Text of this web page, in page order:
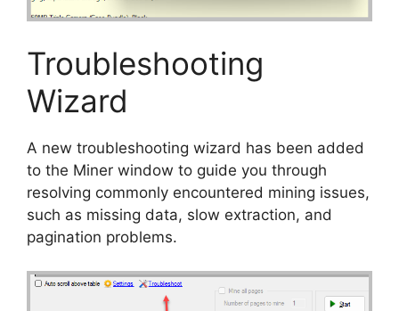
Troubleshooting
Wizard
A new troubleshooting wizard has been added
to the Miner window to guide you through
resolving commonly encountered mining issues,
such as missing data, slow extraction, and
pagination problems.